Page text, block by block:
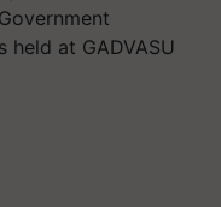
held at GADVASU